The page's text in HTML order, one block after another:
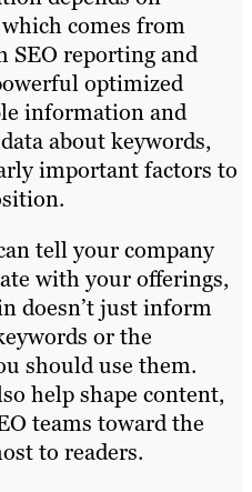
comes from
SEO reporting and
optimized
information and
about keywords,
important factors to
tell your company
with your offerings,
doesn’t just inform
or the
should use them.
help shape content,
teams toward the
to readers.